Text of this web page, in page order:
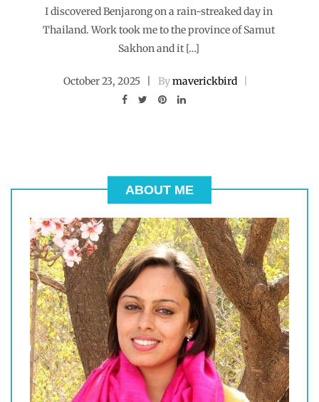
I discovered Benjarong on a rain-streaked day in
Thailand. Work took me to the province of Samut
Sakhon and it […]
October 23, 2025 Bymaverickbird
ABOUT ME